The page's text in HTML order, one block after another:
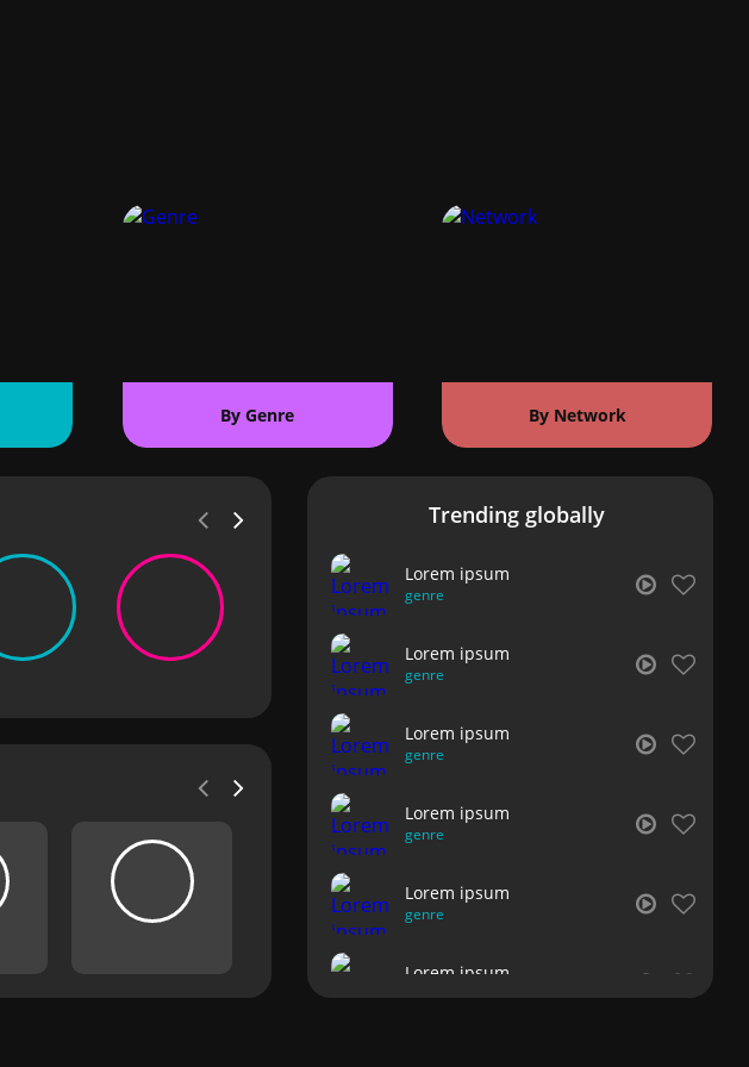
By Genre By Network
Trending globally
Lorem ipsum
genre
Lorem ipsum
genre
Lorem ipsum
genre
Lorem ipsum
genre
Lorem ipsum
genre
Lorem ipsum
genre